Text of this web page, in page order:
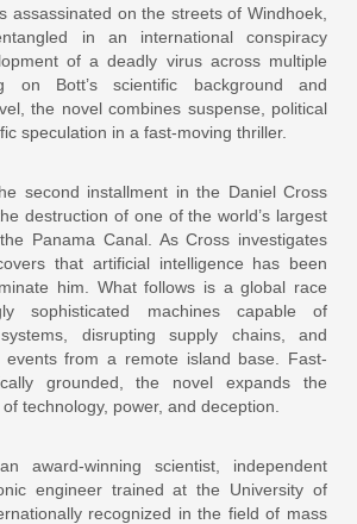
assassinated on the streets of Windhoek,
in an international conspiracy
of a deadly virus across multiple
on Bott’s scientific background and
the novel combines suspense, political
speculation in a fast-moving thriller.
second installment in the Daniel Cross
destruction of one of the world’s largest
Panama Canal. As Cross investigates
that artificial intelligence has been
him. What follows is a global race
sophisticated machines capable of
disrupting supply chains, and
events from a remote island base. Fast-
grounded, the novel expands the
technology, power, and deception.
award-winning scientist, independent
engineer trained at the University of
recognized in the field of mass